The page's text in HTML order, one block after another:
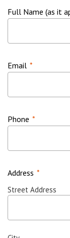
Full Name (as it
Email *
Phone *
Address *
Street Address